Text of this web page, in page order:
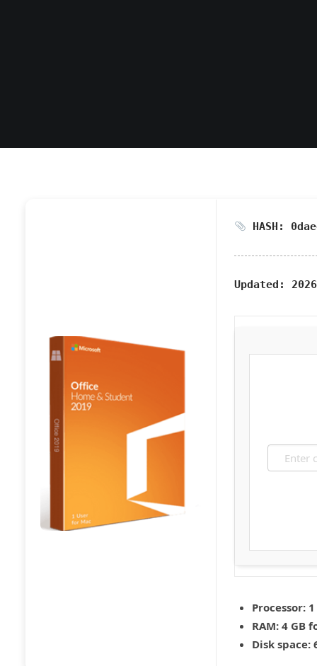
HASH:
Updated:
Processor:
RAM: 4 GB
Disk space: